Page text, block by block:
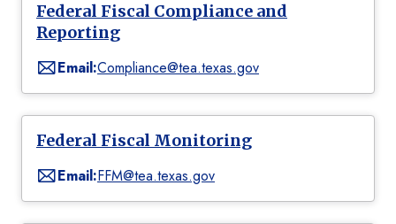
Federal Fiscal Compliance and
Reporting
Email:Compliance@tea.texas.gov
Federal Fiscal Monitoring
Email:FFM@tea.texas.gov